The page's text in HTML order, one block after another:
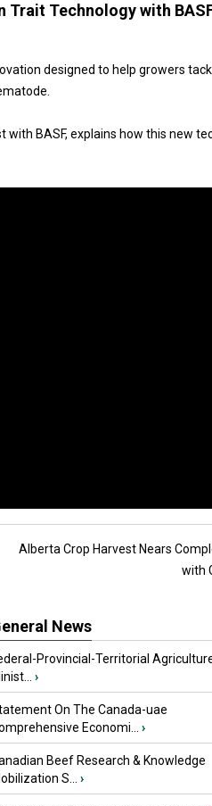
Trait Technology with
designed to help growers
with BASF, explains how this new
Alberta Crop Harvest Nears
with
News
Provincial-Territorial
›
On The Canada-uae
Economi...
›
Beef Research & Knowledge
S...
›